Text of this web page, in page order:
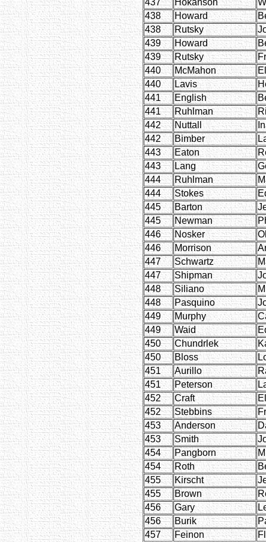
438
Howard
438
Rutsky
439
Howard
439
Rutsky
440
McMahon
440
Lavis
441
English
441
Ruhlman
442
Nuttall
442
Bimber
443
Eaton
443
Lang
444
Ruhlman
444
Stokes
445
Barton
445
Newman
446
Nosker
446
Morrison
447
Schwartz
447
Shipman
448
Siliano
448
Pasquino
449
Murphy
449
Waid
450
Chundrlek
450
Bloss
451
Aurillo
451
Peterson
452
Craft
452
Stebbins
453
Anderson
453
Smith
454
Pangborn
454
Roth
455
Kirscht
455
Brown
456
Gary
456
Burik
457
Feinon